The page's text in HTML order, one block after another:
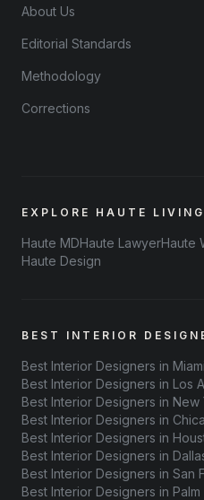
About Us
Editorial Standards
Methodology
Corrections
EXPLORE HAUTE LIVING
Haute MDHaute LawyerHaute
Haute Design
BEST INTERIOR
Best Interior Designers in Miami
Best Interior Designers in Los
Best Interior Designers in New
Best Interior Designers in
Best Interior Designers in
Best Interior Designers in
Best Interior Designers in San
Best Interior Designers in Palm